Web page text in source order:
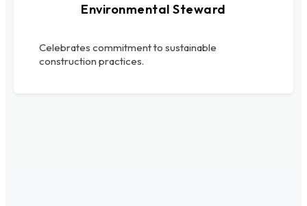
Environmental Steward
Celebrates commitment to sustainable
construction practices.